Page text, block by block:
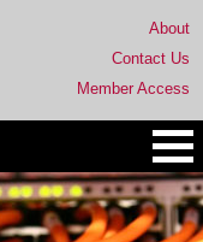
About
Contact Us
Member Access